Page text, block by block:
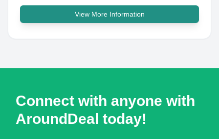
View More Information
Connect with anyone with
AroundDeal today!